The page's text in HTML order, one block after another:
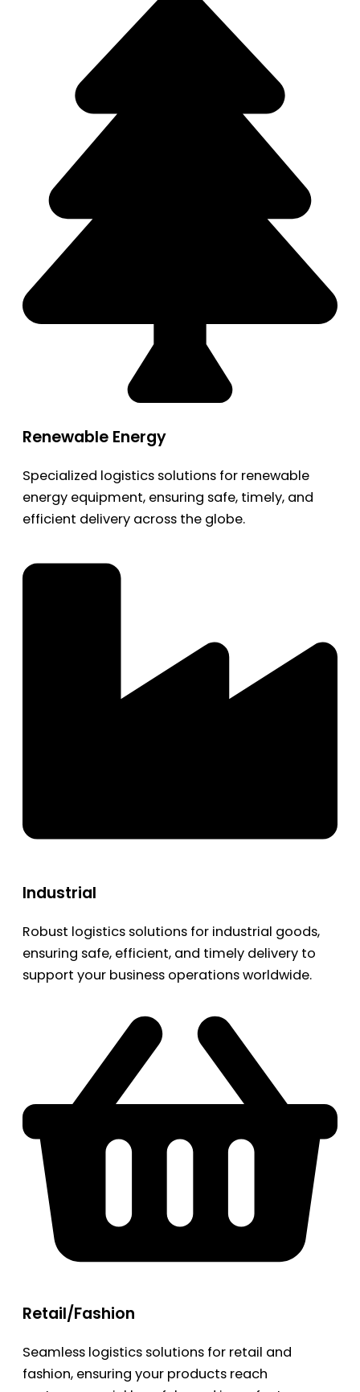
Renewable Energy
Specialized logistics solutions for renewable
energy equipment, ensuring safe, timely, and
efficient delivery across the globe.
Industrial
Robust logistics solutions for industrial goods,
ensuring safe, efficient, and timely delivery to
support your business operations worldwide.
Retail/Fashion
Seamless logistics solutions for retail and
fashion, ensuring your products reach